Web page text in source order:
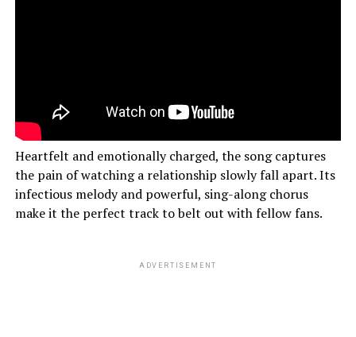
Heartfelt and emotionally charged, the song captures
the pain of watching a relationship slowly fall apart. Its
infectious melody and powerful, sing-along chorus
make it the perfect track to belt out with fellow fans.
ADVERTISEMENT